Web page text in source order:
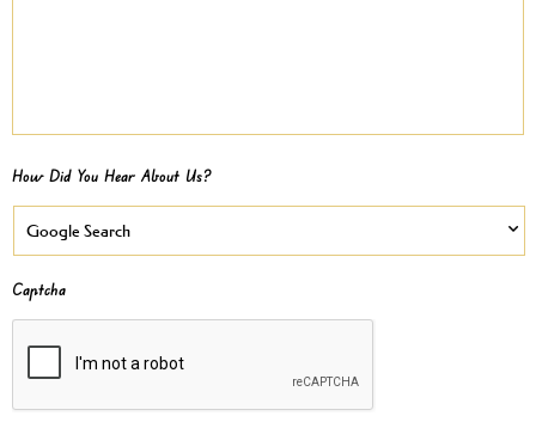
How Did You Hear About Us?
Captcha